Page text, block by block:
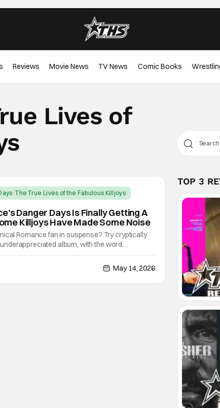
Reviews Movie News TV News Comic Books
Lives of
The True Lives of the Fabulous Killjoys
Danger Days Is Finally Getting A
Killjoys Have Made Some Noise
Romance fan in suspense? Try cryptically
album, with the word
exactly what the band did yesterday, on the
Black Parade” 2026 North American Tour;
May 14, 2026
TOP 3